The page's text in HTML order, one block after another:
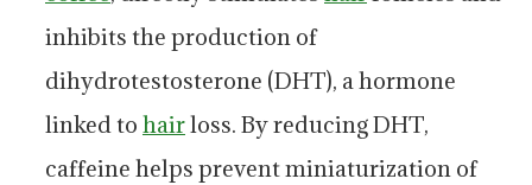
inhibits the production of
dihydrotestosterone (DHT), a hormone
linked to hairloss. By reducing DHT,
caffeine helps prevent miniaturization of